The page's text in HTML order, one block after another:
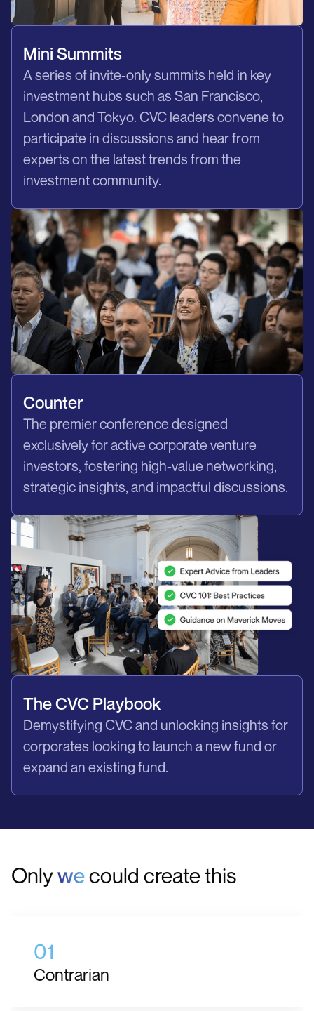
Mini Summits
A series of invite-only summits held in key
investment hubs such as San Francisco,
London and Tokyo. CVC leaders convene to
participate in discussions and hear from
experts on the latest trends from the
investment community.
Counter
The premier conference designed
exclusively for active corporate venture
investors, fostering high-value networking,
strategic insights, and impactful discussions.
The CVC Playbook
Demystifying CVC and unlocking insights for
corporates looking to launch a new fund or
expand an existing fund.
Onlywecould create this
01
Contrarian